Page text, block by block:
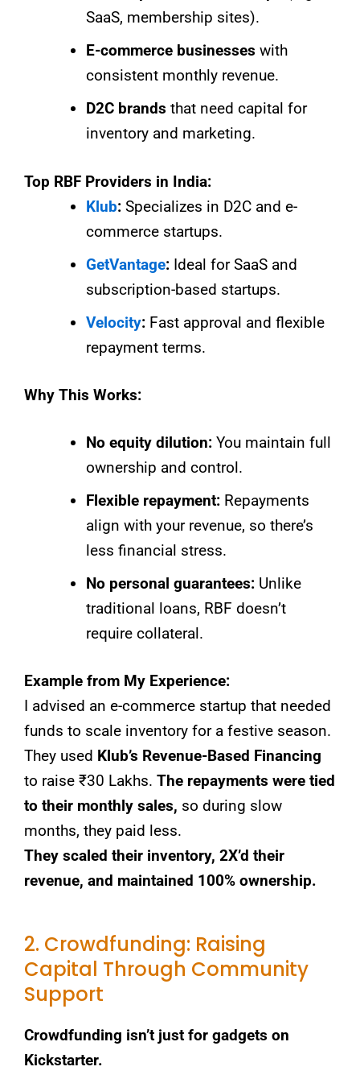
SaaS, membership sites).
E-commerce businesses with
consistent monthly revenue.
D2C brands that need capital for
inventory and marketing.
Top RBF Providers in India:
Klub: Specializes in D2C and e-
commerce startups.
GetVantage: Ideal for SaaS and
subscription-based startups.
Velocity: Fast approval and flexible
repayment terms.
Why This Works:
No equity dilution: You maintain full
ownership and control.
Flexible repayment: Repayments
align with your revenue, so there’s
less financial stress.
No personal guarantees: Unlike
traditional loans, RBF doesn’t
require collateral.
Example from My Experience:
I advised an e-commerce startup that needed
funds to scale inventory for a festive season.
They used Klub’s Revenue-Based Financing
to raise ₹30 Lakhs. The repayments were tied
to their monthly sales, so during slow
months, they paid less.
They scaled their inventory, 2X’d their
revenue, and maintained 100% ownership.
2. Crowdfunding: Raising
Capital Through Community
Support
Crowdfunding isn’t just for gadgets on
Kickstarter.